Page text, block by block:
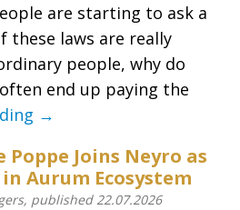
are starting to ask a
these laws are really
people, why do
end up paying the
→
Poppe Joins Neyro as
Aurum Ecosystem
published 22.07.2026